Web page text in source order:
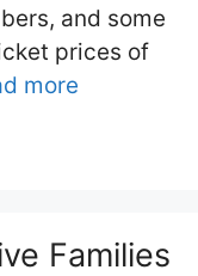
and some
prices of
more
Families